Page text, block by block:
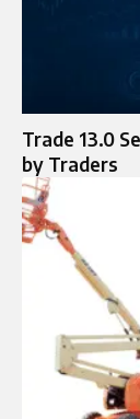
Trade 13.0
by Traders